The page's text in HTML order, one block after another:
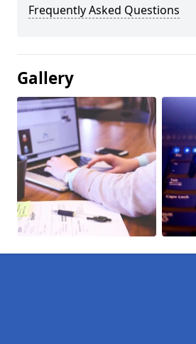
Frequently Asked Questions
Gallery